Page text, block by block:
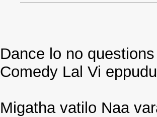
Dance lo no
Comedy Lal Vi
Migatha vatilo Naa